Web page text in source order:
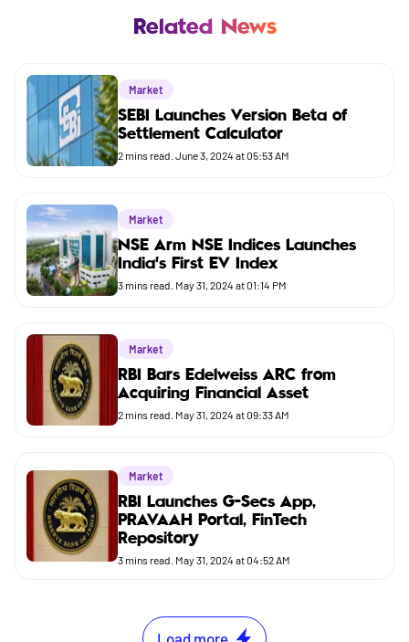
Market
Budget
Related News
Market
SEBI Launches Version Beta of
Settlement Calculator
2 mins read. June 3, 2024 at 05:53 AM
Market
NSE Arm NSE Indices Launches
India’s First EV Index
3 mins read. May 31, 2024 at 01:14 PM
Market
RBI Bars Edelweiss ARC from
Acquiring Financial Asset
2 mins read. May 31, 2024 at 09:33 AM
Market
RBI Launches G-Secs App,
PRAVAAH Portal, FinTech
Repository
3 mins read. May 31, 2024 at 04:52 AM
Load more